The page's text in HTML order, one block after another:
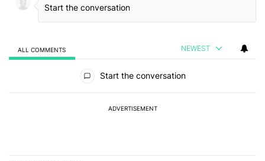
ALL COMMENTS NEWEST
Start the conversation
ADVERTISEMENT